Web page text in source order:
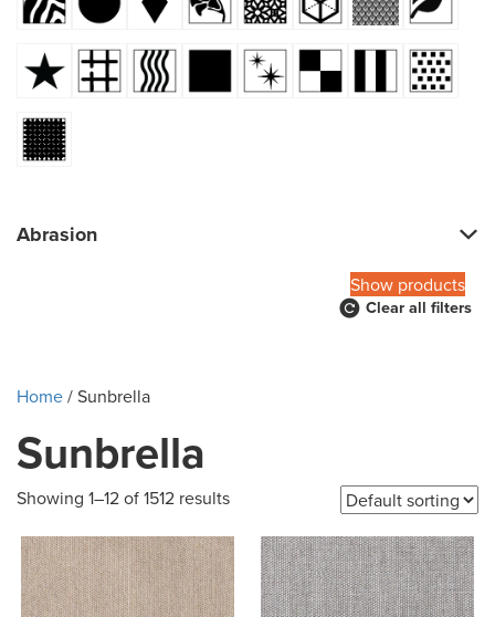
Abrasion
Show products
Clear all filters
Home/ Sunbrella
Sunbrella
Showing 1–12 of 1512 results